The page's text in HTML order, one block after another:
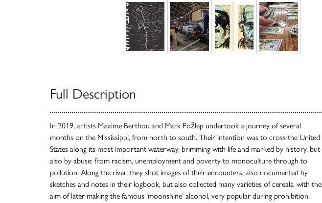
Full Description
In 2019, artists Maxime Berthou and Mark Požlep undertook a journey of several
months on the Mississippi, from north to south. Their intention was to cross the United
States along its most important waterway, brimming with life and marked by history, but
also by abuse: from racism, unemployment and poverty to monoculture through to
pollution. Along the river, they shot images of their encounters, also documented by
sketches and notes in their logbook, but also collected many varieties of cereals, with the
aim of later making the famous ‘moonshine’ alcohol, very popular during prohibition.